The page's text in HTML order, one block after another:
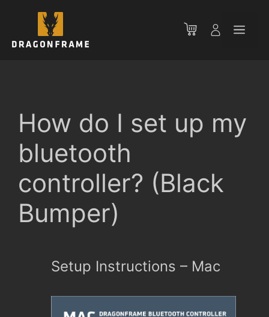
How do I set up my
bluetooth
controller? (Black
Bumper)
Setup Instructions – Mac